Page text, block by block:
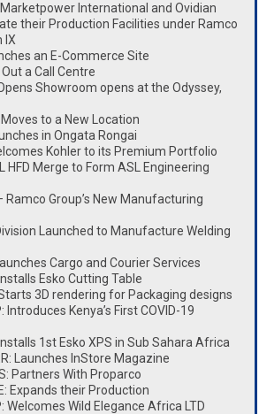
International and Ovidian
their Production Facilities under Ramco
IX
an E-Commerce Site
a Call Centre
Showroom opens at the Odyssey,
to a New Location
in Ongata Rongai
Kohler to its Premium Portfolio
HFD Merge to Form ASL Engineering
Ramco Group’s New Manufacturing
Launched to Manufacture Welding
Cargo and Courier Services
Esko Cutting Table
Starts 3D rendering for Packaging designs
Introduces Kenya’s First COVID-19
Installs 1st Esko XPS in Sub Sahara Africa
Launches InStore Magazine
Partners With Proparco
Expands their Production
Welcomes Wild Elegance Africa LTD